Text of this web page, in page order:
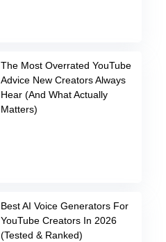
The Most Overrated YouTube
Advice New Creators Always
Hear (And What Actually
Matters)
Best AI Voice Generators For
YouTube Creators In 2026
(Tested & Ranked)